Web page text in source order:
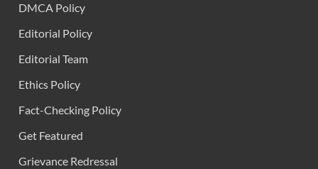
DMCA Policy
Editorial Policy
Editorial Team
Ethics Policy
Fact-Checking Policy
Get Featured
Grievance Redressal